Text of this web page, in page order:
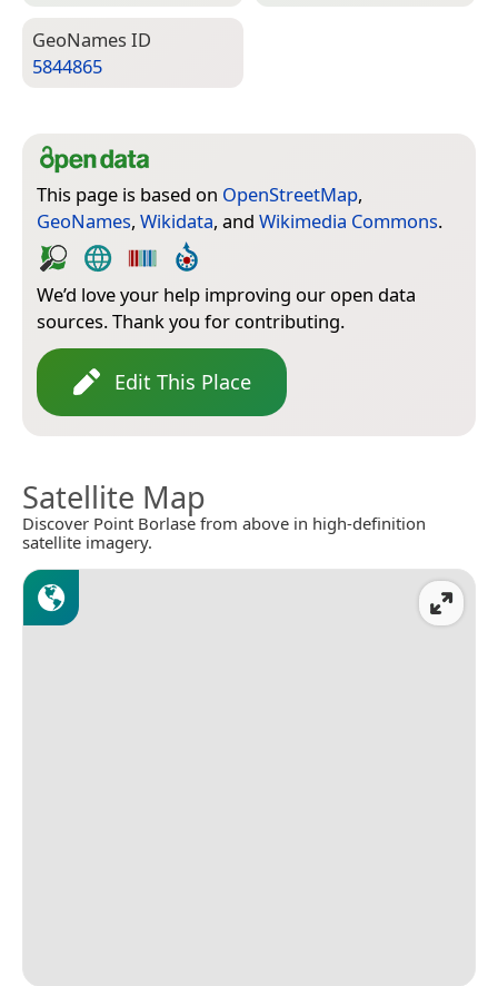
Geo­Names ID
5844865
This page is based on OpenStreetMap,
GeoNames, Wikidata, and Wikimedia Commons.
We’d love your help improving our open data
sources. Thank you for contributing.
Edit This Place
Satellite Map
Discover Point Borlase from above in high-definition
satellite imagery.